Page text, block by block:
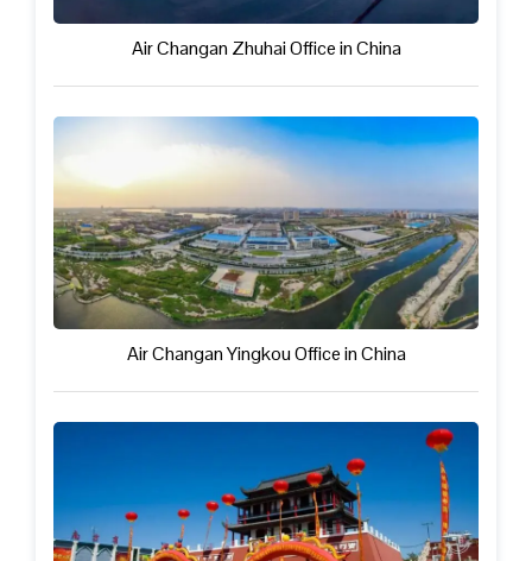
Air Changan Zhuhai Office in China
Air Changan Yingkou Office in China